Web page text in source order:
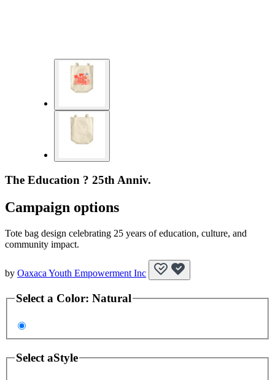
The Education ? 25th Anniv.
Campaign options
Tote bag design celebrating 25 years of education, culture, and
community impact.
by Oaxaca Youth Empowerment Inc
Select a Color: Natural
Select aStyle